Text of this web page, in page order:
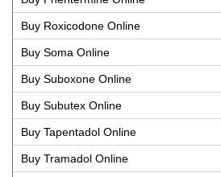
Buy Roxicodone Online
Buy Soma Online
Buy Suboxone Online
Buy Subutex Online
Buy Tapentadol Online
Buy Tramadol Online